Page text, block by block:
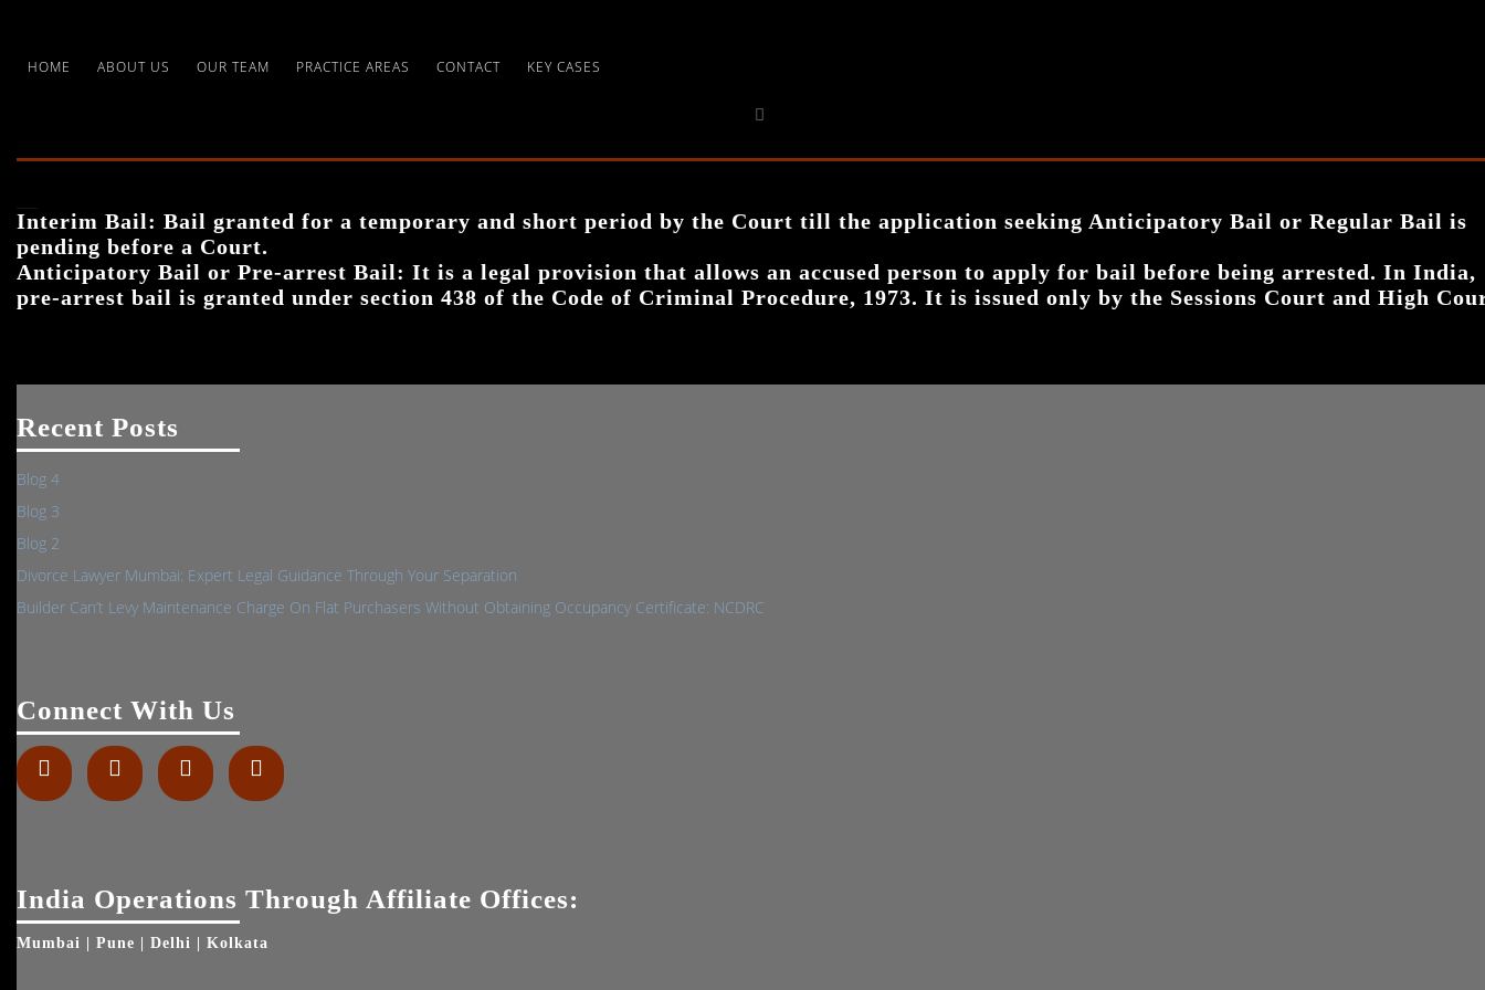
HOME ABOUT US OUR TEAM PRACTICE AREAS CONTACT KEY CASES
Interim Bail: Bail granted for a temporary and short period by the Court till the application seeking Anticipatory Bail or Regular Bail is
pending before a Court.
Anticipatory Bail or Pre-arrest Bail: It is a legal provision that allows an accused person to apply for bail before being arrested. In India,
pre-arrest bail is granted under section 438 of the Code of Criminal Procedure, 1973. It is issued only by the Sessions Court and High
Recent Posts
Blog 4
Blog 3
Blog 2
Divorce Lawyer Mumbai: Expert Legal Guidance Through Your Separation
Builder Can’t Levy Maintenance Charge On Flat Purchasers Without Obtaining Occupancy Certificate: NCDRC
Connect With Us
Facebook Twitter Linkedin
India Operations Through Affiliate Offices:
Mumbai | Pune | Delhi | Kolkata